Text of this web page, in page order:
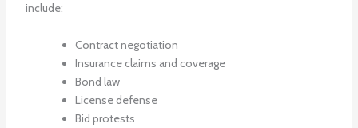
include:
Contract negotiation
Insurance claims and coverage
Bond law
License defense
Bid protests